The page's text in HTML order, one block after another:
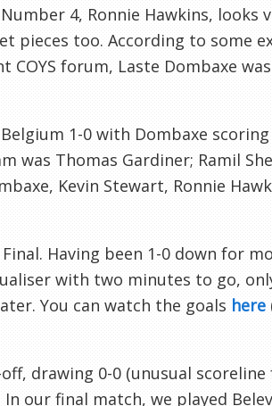
4, Ronnie Hawkins, looks
pieces too. According to some
COYS forum, Laste Dombaxe
1-0 with Dombaxe
was Thomas Gardiner; Ramil
, Kevin Stewart, Ronnie
Having been 1-0 down for
with two minutes to go,
You can watch the goals here
drawing 0-0 (unusual
our final match, we played